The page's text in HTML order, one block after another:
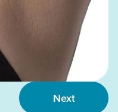
Next